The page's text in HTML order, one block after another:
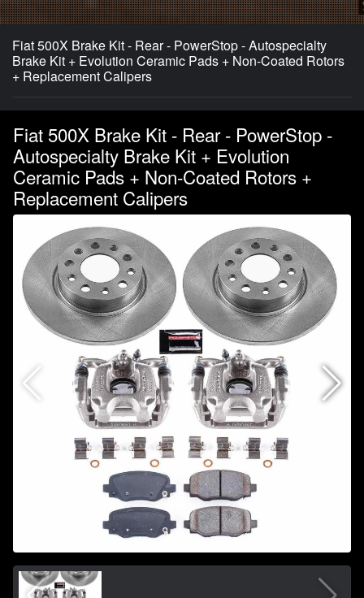
Fiat 500X Brake Kit - Rear - PowerStop - Autospecialty
Brake Kit + Evolution Ceramic Pads + Non-Coated Rotors
+ Replacement Calipers
Fiat 500X Brake Kit - Rear - PowerStop -
Autospecialty Brake Kit + Evolution
Ceramic Pads + Non-Coated Rotors +
Replacement Calipers